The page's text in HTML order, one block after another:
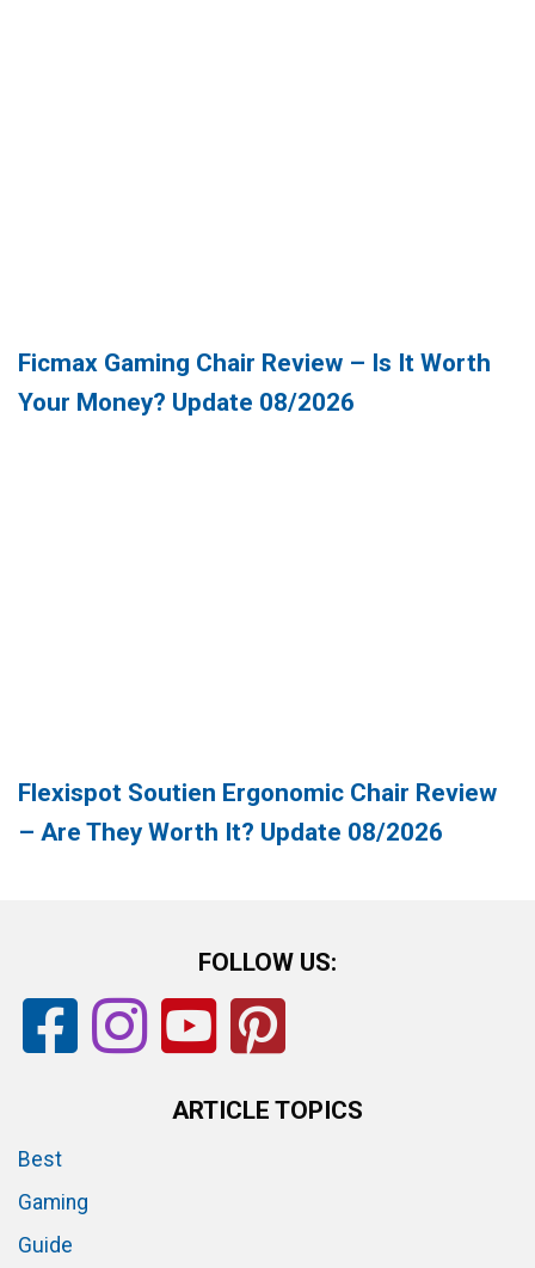
Ficmax Gaming Chair Review – Is It Worth
Your Money? Update 08/2026
Flexispot Soutien Ergonomic Chair Review
– Are They Worth It? Update 08/2026
FOLLOW US:
ARTICLE TOPICS
Best
Gaming
Guide